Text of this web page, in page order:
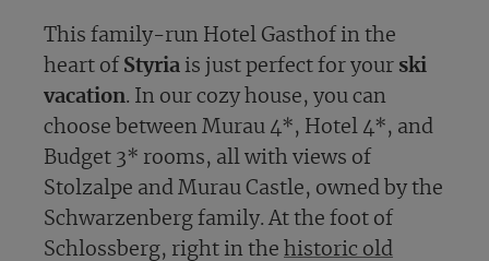
This family-run Hotel Gasthof in the
heart of Styria is just perfect for your ski
vacation. In our cozy house, you can
choose between Murau 4*, Hotel 4*, and
Budget 3* rooms, all with views of
Stolzalpe and Murau Castle, owned by the
Schwarzenberg family. At the foot of
Schlossberg, right in the historic old